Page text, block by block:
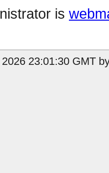
is
23:01:30 GMT